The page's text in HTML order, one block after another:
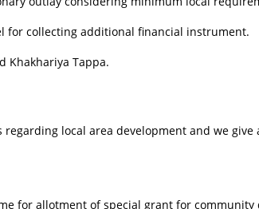
for collecting additional financial instrument.
Khakhariya Tappa.
regarding local area development and we
for allotment of special grant for community